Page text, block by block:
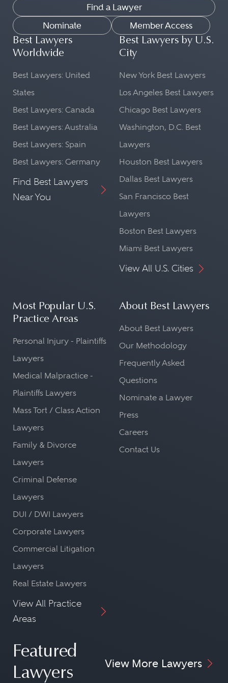
Find a Lawyer
Nominate
Member Access
Best Lawyers
Worldwide
Best Lawyers: United
States
Best Lawyers: Canada
Best Lawyers: Australia
Best Lawyers: Spain
Best Lawyers: Germany
Find Best Lawyers
Near You
Best Lawyers by U.S.
City
New York Best Lawyers
Los Angeles Best Lawyers
Chicago Best Lawyers
Washington, D.C. Best
Lawyers
Houston Best Lawyers
Dallas Best Lawyers
San Francisco Best
Lawyers
Boston Best Lawyers
Miami Best Lawyers
View All U.S. Cities
Most Popular U.S.
Practice Areas
Personal Injury - Plaintiffs
Lawyers
Medical Malpractice -
Plaintiffs Lawyers
Mass Tort / Class Action
Lawyers
Family & Divorce
Lawyers
Criminal Defense
Lawyers
DUI / DWI Lawyers
Corporate Lawyers
Commercial Litigation
Lawyers
Real Estate Lawyers
View All Practice
Areas
About Best Lawyers
About Best Lawyers
Our Methodology
Frequently Asked
Questions
Nominate a Lawyer
Press
Careers
Contact Us
Featured
Lawyers
View More Lawyers